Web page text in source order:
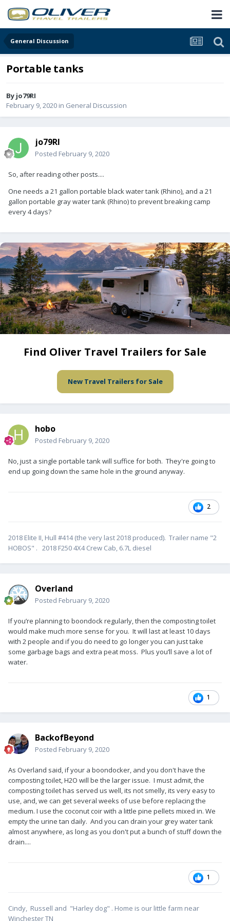
General Discussion
Portable tanks
By jo79RI
February 9, 2020 in General Discussion
jo79RI
Posted February 9, 2020
So, after reading other posts....
One needs a 21 gallon portable black water tank (Rhino), and a 21
gallon portable gray water tank (Rhino) to prevent breaking camp
every 4 days?
Find Oliver Travel Trailers for Sale
New Travel Trailers for Sale
hobo
Posted February 9, 2020
No, just a single portable tank will suffice for both. They're going to
end up going down the same hole in the ground anyway.
2
2018 Elite II, Hull #414 (the very last 2018 produced). Trailer name "2
HOBOS" . 2018 F250 4X4 Crew Cab, 6.7L diesel
Overland
Posted February 9, 2020
If you’re planning to boondock regularly, then the composting toilet
would make much more sense for you. It will last at least 10 days
with 2 people and if you do need to go longer you can just take
some garbage bags and extra peat moss. Plus you’ll save a lot of
water.
1
BackofBeyond
Posted February 9, 2020
As Overland said, if your a boondocker, and you don't have the
composting toilet, H2O will be the larger issue. I must admit, the
composting toilet has served us well, its not smelly, its very easy to
use, and, we can get several weeks of use before replacing the
medium. I use the coconut coir with a little pine pellets mixed in. We
empty the urine tan daily. And you can drain your grey water tank
almost anywhere, as long as you don't put a bunch of stuff down the
drain....
1
Cindy, Russell and "Harley dog" . Home is our little farm near
Winchester TN